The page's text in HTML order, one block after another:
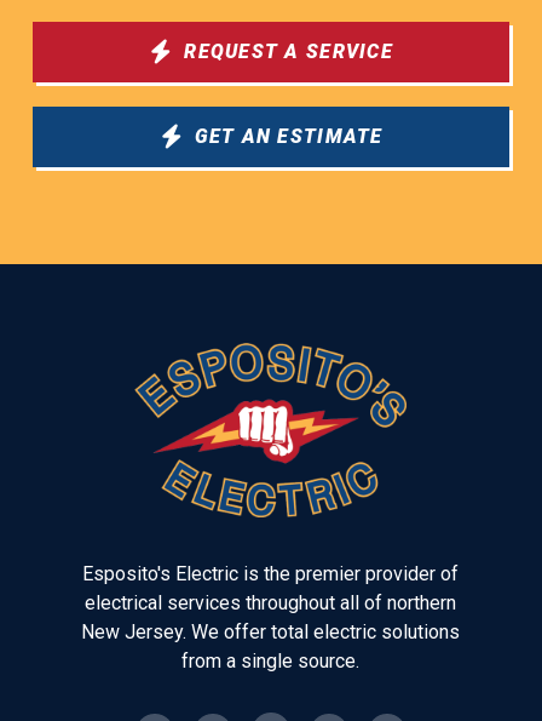
REQUEST A SERVICE
GET AN ESTIMATE
Esposito's Electric is the premier provider of
electrical services throughout all of northern
New Jersey. We offer total electric solutions
from a single source.